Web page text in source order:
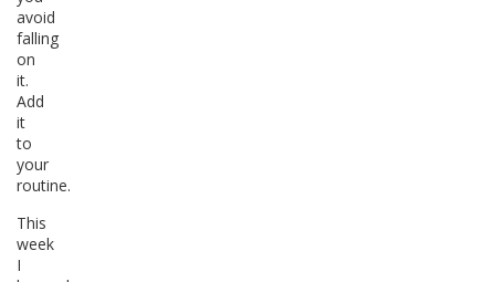
avoid
falling
on
it.
Add
it
to
your
routine.
This
week
I